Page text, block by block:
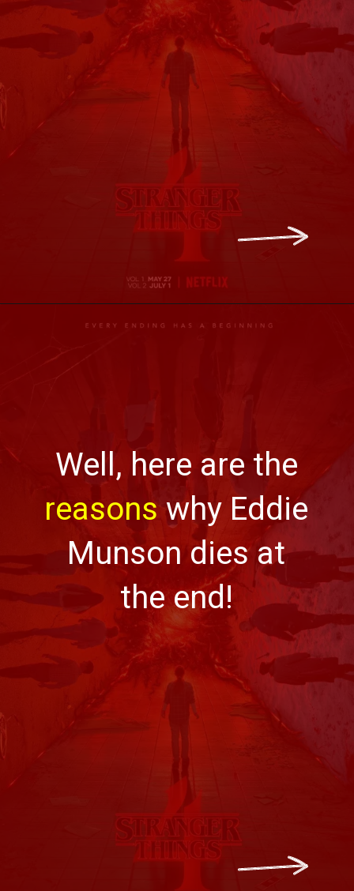
Well, here are the
reasonswhy Eddie
Munson dies at
the end!